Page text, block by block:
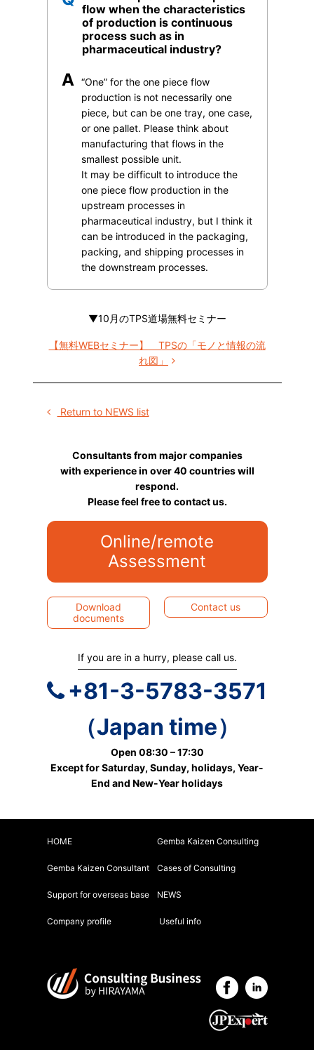
flow when the characteristics
of production is continuous
process such as in
pharmaceutical industry?
A
“One” for the one piece flow
production is not necessarily one
piece, but can be one tray, one case,
or one pallet. Please think about
manufacturing that flows in the
smallest possible unit.
It may be difficult to introduce the
one piece flow production in the
upstream processes in
pharmaceutical industry, but I think it
can be introduced in the packaging,
packing, and shipping processes in
the downstream processes.
▼10月のTPS道場無料セミナー
【無料WEBセミナー】 TPSの「モノと情報の流
れ図」
Return to NEWS list
Consultants from major companies
with experience in over 40 countries will
respond.
Please feel free to contact us.
Online/remote
Assessment
Download
documents
Contact us
If you are in a hurry, please call us.
+81-3-5783-3571
（Japan time）
Open 08:30 – 17:30
Except for Saturday, Sunday, holidays, Year-
End and New-Year holidays
HOME Gemba Kaizen Consulting
Gemba Kaizen Consultant Cases of Consulting
Support for overseas base NEWS
Company profile Useful info